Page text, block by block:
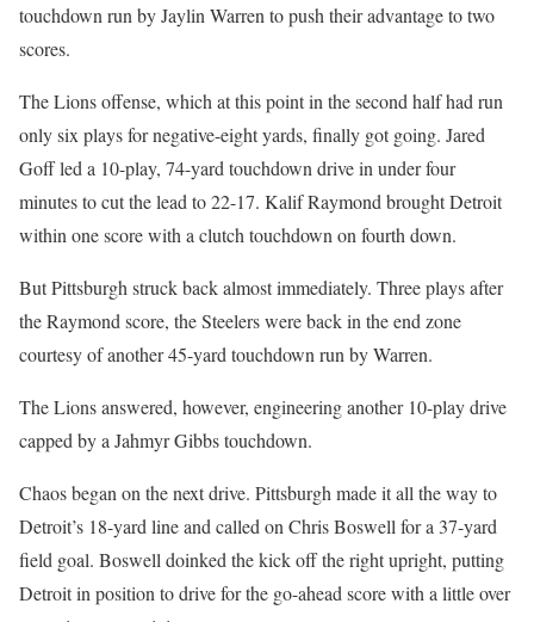
touchdown run by Jaylin Warren to push their advantage to two
scores.
The Lions offense, which at this point in the second half had run
only six plays for negative-eight yards, finally got going. Jared
Goff led a 10-play, 74-yard touchdown drive in under four
minutes to cut the lead to 22-17. Kalif Raymond brought Detroit
within one score with a clutch touchdown on fourth down.
But Pittsburgh struck back almost immediately. Three plays after
the Raymond score, the Steelers were back in the end zone
courtesy of another 45-yard touchdown run by Warren.
The Lions answered, however, engineering another 10-play drive
capped by a Jahmyr Gibbs touchdown.
Chaos began on the next drive. Pittsburgh made it all the way to
Detroit’s 18-yard line and called on Chris Boswell for a 37-yard
field goal. Boswell doinked the kick off the right upright, putting
Detroit in position to drive for the go-ahead score with a little over